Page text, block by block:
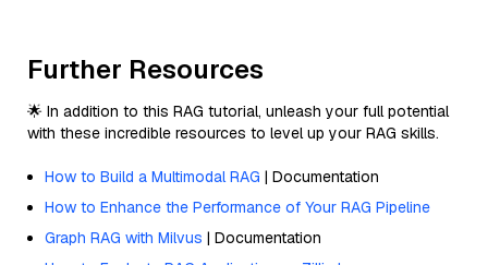
Further Resources
🌟 In addition to this RAG tutorial, unleash your full potential
with these incredible resources to level up your RAG skills.
How to Build a Multimodal RAG | Documentation
How to Enhance the Performance of Your RAG Pipeline
Graph RAG with Milvus | Documentation